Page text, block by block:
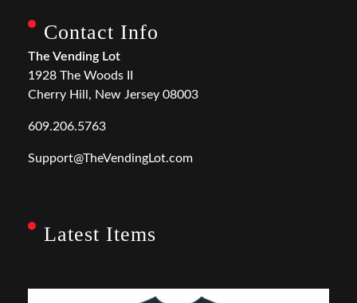
Contact Info
The Vending Lot
1928 The Woods II
Cherry Hill, New Jersey 08003
609.206.5763
Support@TheVendingLot.com
Latest Items